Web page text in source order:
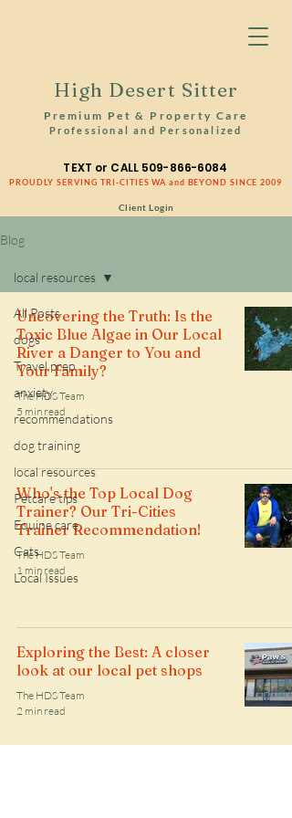
High Desert Sitter
Premium Pet & Property Care
Professional and Personalized
TEXT or CALL 509-866-6084
Client Login
PROUDLY SERVING TRI-CITIES WA and BEYOND SINCE 2009
Blog
All Posts
dogs
Travel prep
anxiety
recommendations
dog training
local resources
Petcare tips
Equine care
Cats
Local Issues
local resources
Uncovering the Truth: Is the
Toxic Blue Algae in Our Local
River a Danger to You and
Your Family?
The HDS Team
5 min read
Who's the Top Local Dog
Trainer? Our Tri-Cities
Trainer Recommendation!
The HDS Team
1 min read
Exploring the Best: A closer
look at our local pet shops
The HDS Team
2 min read